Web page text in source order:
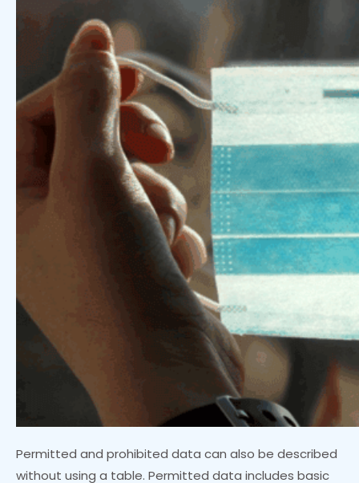
Permitted and prohibited data can also be described
without using a table. Permitted data includes basic